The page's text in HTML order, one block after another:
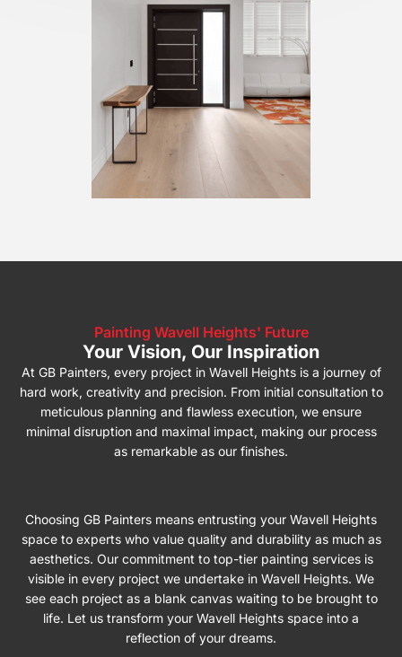
Painting Wavell Heights' Future
Your Vision, Our Inspiration
At GB Painters, every project in Wavell Heights is a journey of
hard work, creativity and precision. From initial consultation to
meticulous planning and flawless execution, we ensure
minimal disruption and maximal impact, making our process
as remarkable as our finishes.
Choosing GB Painters means entrusting your Wavell Heights
space to experts who value quality and durability as much as
aesthetics. Our commitment to top-tier painting services is
visible in every project we undertake in Wavell Heights. We
see each project as a blank canvas waiting to be brought to
life. Let us transform your Wavell Heights space into a
reflection of your dreams.